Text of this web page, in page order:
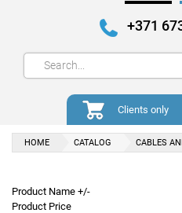
+371
Clients only
HOME CATALOG CABLES
Product Name +/-
Product Price